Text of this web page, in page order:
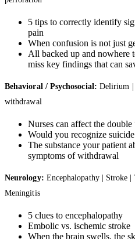
5 tips to correctly identify
pain
When confusion is not just
All backed up and nowhere
miss key findings that can
Behavioral / Psychosocial: Delirium |
withdrawal
Nurses can affect the double
Would you recognize
The substance your patient
symptoms of withdrawal
Neurology: Encephalopathy | Stroke
Meningitis
5 clues to encephalopathy
Embolic vs. ischemic stroke
When the brain swells, the